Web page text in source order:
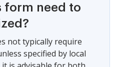
form need to
not typically require
specified by local